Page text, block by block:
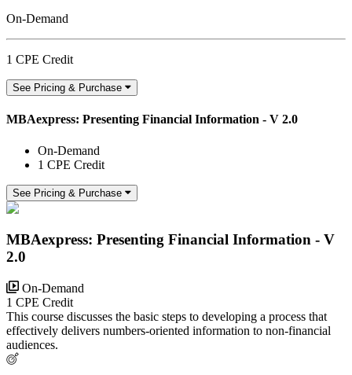
On-Demand
1 CPE Credit
See Pricing & Purchase
MBAexpress: Presenting Financial Information - V 2.0
On-Demand
1 CPE Credit
See Pricing & Purchase
MBAexpress: Presenting Financial Information - V
2.0
On-Demand
1 CPE Credit
This course discusses the basic steps to developing a process that
effectively delivers numbers-oriented information to non-financial
audiences.